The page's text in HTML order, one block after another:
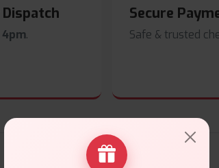
Dispatch
4pm.
Secure
Safe & trusted